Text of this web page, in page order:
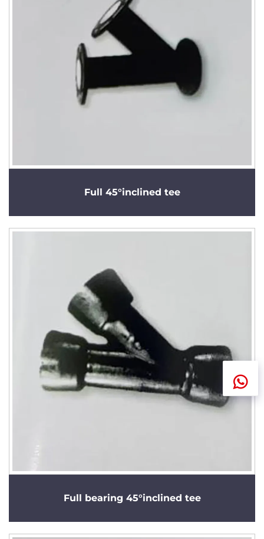
Full 45°inclined tee
Full bearing 45°inclined tee